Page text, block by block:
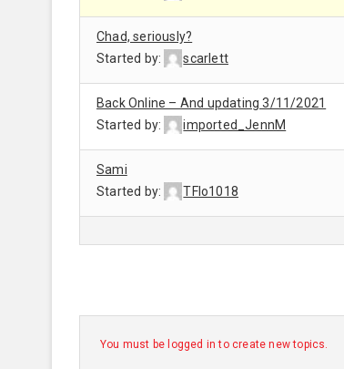
Chad, seriously?
Started by:
scarlett
Back Online – And updating 3/11/2021
Started by:
imported_JennM
Sami
Started by:
TFlo1018
You must be logged in to create new topics.